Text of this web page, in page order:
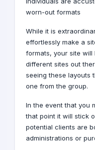
worn-out formats
While it is
effortlessly make a
formats, your site
different sites out
seeing these layouts
one from the group.
In the event that you
that point it will stick
potential clients are
administrations or